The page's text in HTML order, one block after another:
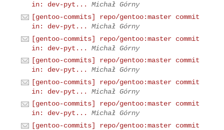
in: dev-pyt...
Michał Górny
[gentoo-commits] repo/gentoo:master commit
in: dev-pyt...
Michał Górny
[gentoo-commits] repo/gentoo:master commit
in: dev-pyt...
Michał Górny
[gentoo-commits] repo/gentoo:master commit
in: dev-pyt...
Michał Górny
[gentoo-commits] repo/gentoo:master commit
in: dev-pyt...
Michał Górny
[gentoo-commits] repo/gentoo:master commit
in: dev-pyt...
Michał Górny
[gentoo-commits] repo/gentoo:master commit